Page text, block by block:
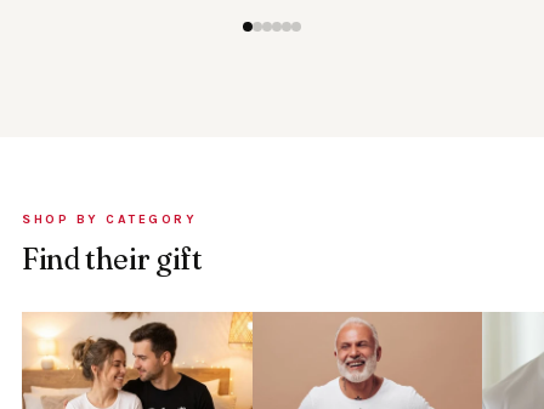
SHOP BY CATEGORY
Find their gift